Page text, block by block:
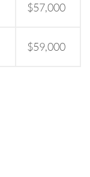
$57,000
$59,000